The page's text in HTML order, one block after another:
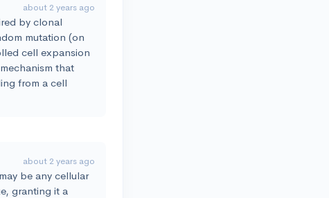
about 2 years ago
by clonal
mutation (on
cell expansion
that
from a cell
about 2 years ago
be any cellular
granting it a